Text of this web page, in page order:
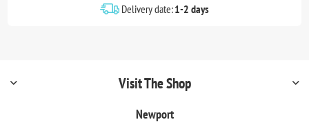
Delivery date:1-2 days
Visit The Shop
Newport